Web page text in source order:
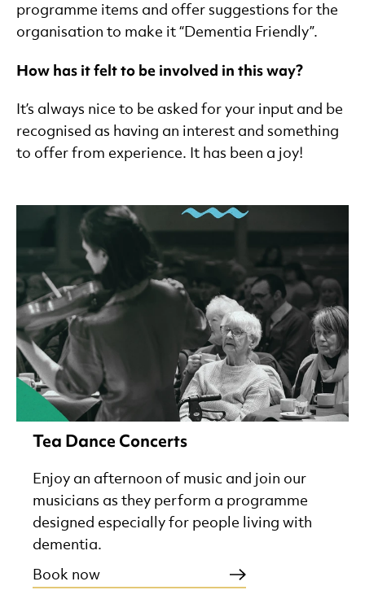
programme items and offer suggestions for the
organisation to make it “Dementia Friendly”.
How has it felt to be involved in this way?
It’s always nice to be asked for your input and be
recognised as having an interest and something
to offer from experience. It has been a joy!
Tea Dance Concerts
Enjoy an afternoon of music and join our
musicians as they perform a programme
designed especially for people living with
dementia.
Book now